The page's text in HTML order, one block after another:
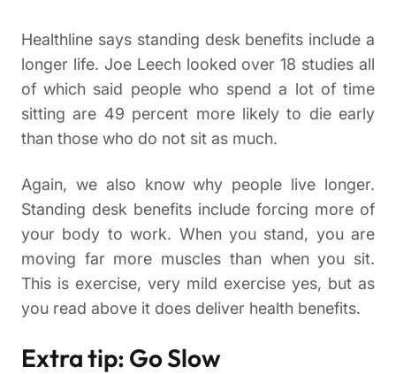
Healthline says standing desk benefits include a
longer life. Joe Leech looked over 18 studies all
of which said people who spend a lot of time
sitting are 49 percent more likely to die early
than those who do not sit as much.
Again, we also know why people live longer.
Standing desk benefits include forcing more of
your body to work. When you stand, you are
moving far more muscles than when you sit.
This is exercise, very mild exercise yes, but as
you read above it does deliver health benefits.
Extra tip: Go Slow